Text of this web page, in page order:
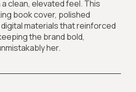
clean, elevated feel. This
book cover, polished
materials that reinforced
the brand bold,
her.